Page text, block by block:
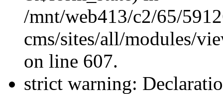
/mnt/web413/c2/65/
cms/sites/all/modules/
on line 607.
strict warning: